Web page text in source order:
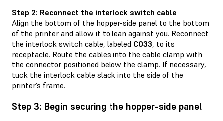
Step 2: Reconnect the interlock switch cable
Align the bottom of the hopper-side panel to the bottom
of the printer and allow it to lean against you. Reconnect
the interlock switch cable, labeled C033, to its
receptacle. Route the cables into the cable clamp with
the connector positioned below the clamp. If necessary,
tuck the interlock cable slack into the side of the
printer’s frame.
Step 3: Begin securing the hopper-side panel